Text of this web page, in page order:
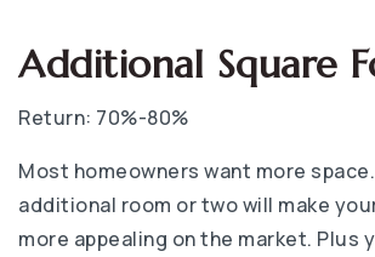
Additional Square
Return: 70%-80%
Most homeowners want more
additional room or two will make
more appealing on the market. Plus